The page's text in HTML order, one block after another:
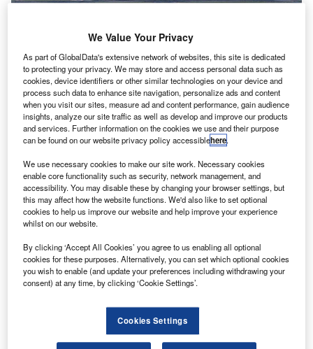
U K-based radar technology company Aveillant has
installed its Gamekeeper drone detection radar at
Paris Charles de Gaulle Airport in France.
Authority subsidiary DSNA Services, as well as Groupe
ADP, Gamekeeper will serve as the key component of the
former’s comprehensive counter-drone solution,
Hologarde.
Go deeper with GlobalData
Reports
to 2025: Market B...
We Value Your Privacy
As part of GlobalData's extensive network of websites, this site is dedicated
to protecting your privacy. We may store and access personal data such as
cookies, device identifiers or other similar technologies on your device and
process such data to enhance site navigation, personalize ads and content
when you visit our sites, measure ad and content performance, gain audience
insights, analyze our site traffic as well as develop and improve our products
and services. Further information on the cookies we use and their purpose
can be found on our website privacy policy accessiblehere.
We use necessary cookies to make our site work. Necessary cookies
enable core functionality such as security, network management, and
accessibility. You may disable these by changing your browser settings, but
this may affect how the website functions. We'd also like to set optional
cookies to help us improve our website and help improve your experience
whilst on our website.
By clicking ‘Accept All Cookies’ you agree to us enabling all optional
cookies for these purposes. Alternatively, you can set which optional cookies
you wish to enable (and update your preferences including withdrawing your
consent) at any time, by clicking ‘Cookie Settings’.
Cookies Settings